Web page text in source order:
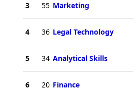
3 55 Marketing
4 36 Legal Technology
5 34 Analytical Skills
6 20 Finance